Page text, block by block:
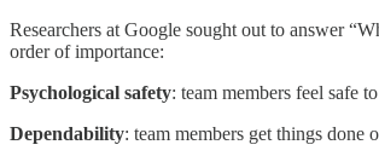
Researchers at Google sought out to answer
order of importance:
Psychological safety: team members feel safe
Dependability: team members get things done